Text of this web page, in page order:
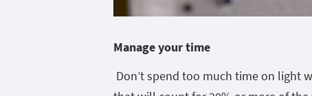
Manage your time
Don’t spend too much time on light